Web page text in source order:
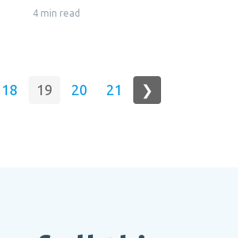
4 min read
18 19 20 21 ❯